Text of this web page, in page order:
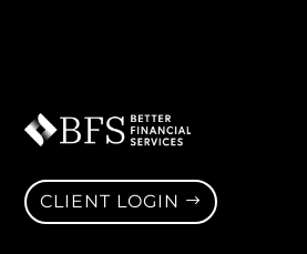
CLIENT LOGIN